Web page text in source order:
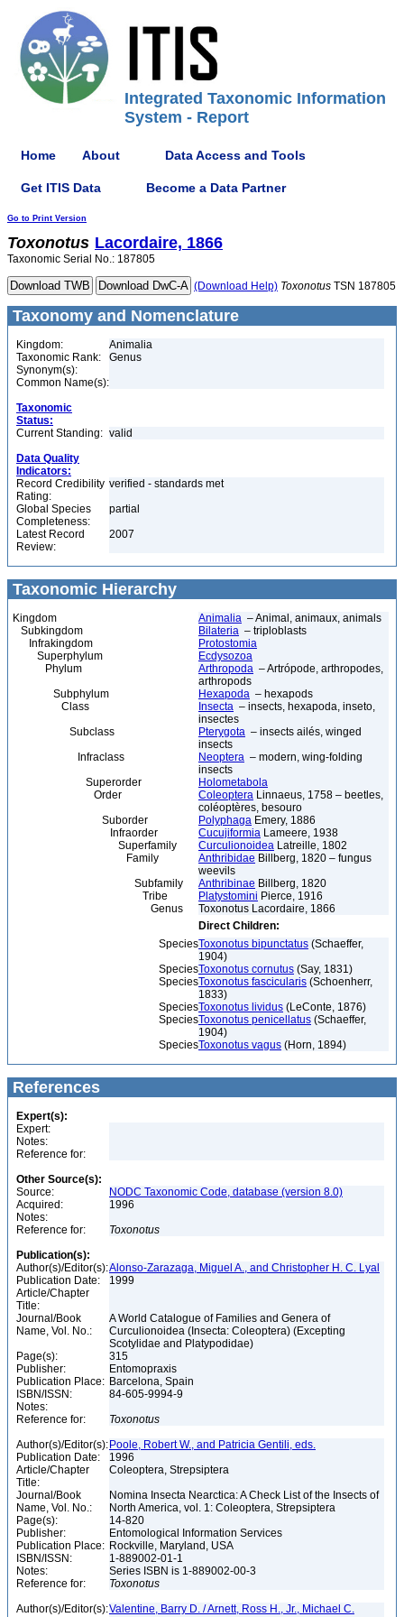
Integrated Taxonomic Information
System - Report
Home About Data Access and Tools
Get ITIS Data Become a Data Partner
Go to Print Version
Toxonotus Lacordaire, 1866
Taxonomic Serial No.: 187805
(Download Help) Toxonotus TSN 187805
Taxonomy and Nomenclature
Kingdom:
Animalia
Taxonomic Rank:
Genus
Synonym(s):
Common Name(s):
Taxonomic
Status:
Current Standing: valid
Data Quality
Indicators:
Record Credibility
Rating:
verified - standards met
Global Species
Completeness:
partial
Latest Record
Review:
2007
Taxonomic Hierarchy
Kingdom Animalia – Animal, animaux, animals
Subkingdom
Bilateria – triploblasts
Infrakingdom
Protostomia
Superphylum
Ecdysozoa
Phylum
Arthropoda – Artrópode, arthropodes,
arthropods
Subphylum
Hexapoda – hexapods
Class
Insecta – insects, hexapoda, inseto,
insectes
Subclass
Pterygota – insects ailés, winged
insects
Infraclass
Neoptera – modern, wing-folding
insects
Superorder
Holometabola
Order
Coleoptera Linnaeus, 1758 – beetles,
coléoptères, besouro
Suborder
Polyphaga Emery, 1886
Infraorder
Cucujiformia Lameere, 1938
Superfamily
Curculionoidea Latreille, 1802
Family
Anthribidae Billberg, 1820 – fungus
weevils
Subfamily
Anthribinae Billberg, 1820
Tribe
Platystomini Pierce, 1916
Genus
Toxonotus Lacordaire, 1866
Direct Children:
SpeciesToxonotus bipunctatus (Schaeffer,
1904)
SpeciesToxonotus cornutus (Say, 1831)
SpeciesToxonotus fascicularis (Schoenherr,
1833)
SpeciesToxonotus lividus (LeConte, 1876)
SpeciesToxonotus penicellatus (Schaeffer,
1904)
SpeciesToxonotus vagus (Horn, 1894)
References
Expert(s):
Expert:
Notes:
Reference for:
Other Source(s):
Source:
NODC Taxonomic Code, database (version 8.0)
Acquired:
1996
Notes:
Reference for:
Toxonotus
Publication(s):
Author(s)/Editor(s):Alonso-Zarazaga, Miguel A., and Christopher H. C. Lyal
Publication Date:
1999
Article/Chapter
Title:
Journal/Book
Name, Vol. No.:
A World Catalogue of Families and Genera of
Curculionoidea (Insecta: Coleoptera) (Excepting
Scotylidae and Platypodidae)
Page(s):
315
Publisher:
Entomopraxis
Publication Place: Barcelona, Spain
ISBN/ISSN:
84-605-9994-9
Notes:
Reference for:
Toxonotus
Author(s)/Editor(s): Poole, Robert W., and Patricia Gentili, eds.
Publication Date:
1996
Article/Chapter
Title:
Coleoptera, Strepsiptera
Journal/Book
Name, Vol. No.:
Nomina Insecta Nearctica: A Check List of the Insects of
North America, vol. 1: Coleoptera, Strepsiptera
Page(s):
14-820
Publisher:
Entomological Information Services
Publication Place: Rockville, Maryland, USA
ISBN/ISSN:
1-889002-01-1
Notes:
Series ISBN is 1-889002-00-3
Reference for:
Toxonotus
Author(s)/Editor(s):Valentine, Barry D. / Arnett, Ross H., Jr., Michael C.